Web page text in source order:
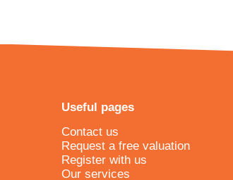
Useful pages
Contact us
Request a free valuation
Register with us
Our services